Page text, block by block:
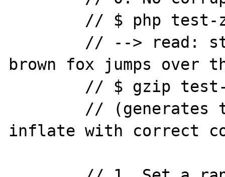
brown fox jumps over
inflate with correct